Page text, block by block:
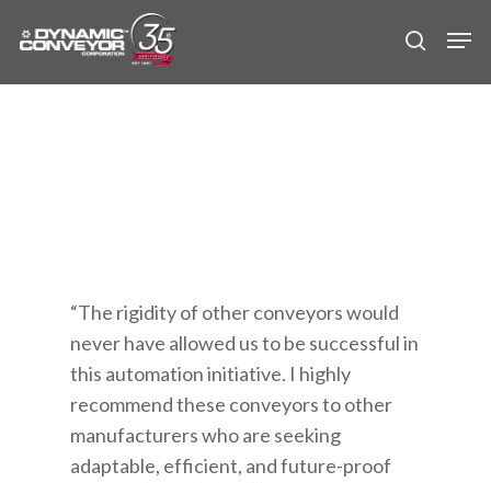
search
“The rigidity of other conveyors would
never have allowed us to be successful in
this automation initiative. I highly
recommend these conveyors to other
manufacturers who are seeking
adaptable, efficient, and future-proof